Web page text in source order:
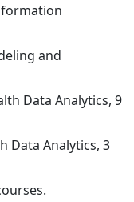
and
Data Analytics, 9
Data Analytics, 3